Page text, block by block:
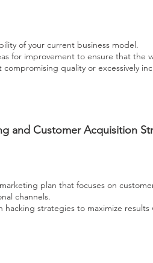
of your current business model.
for improvement to ensure that the
quality or excessively
and Customer Acquisition
plan that focuses on
channels.
hacking strategies to maximize